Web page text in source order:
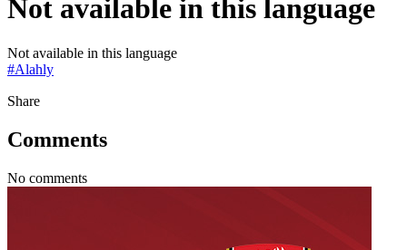
Not available in this language
Not available in this language
#Alahly
Share
Comments
No comments